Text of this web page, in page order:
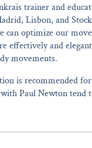
trainer and
Lisbon, and
can optimize our
effectively and
movements.
is recommended
Paul Newton tend